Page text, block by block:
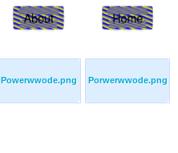
Powerwwode.png Porwerwwode.png